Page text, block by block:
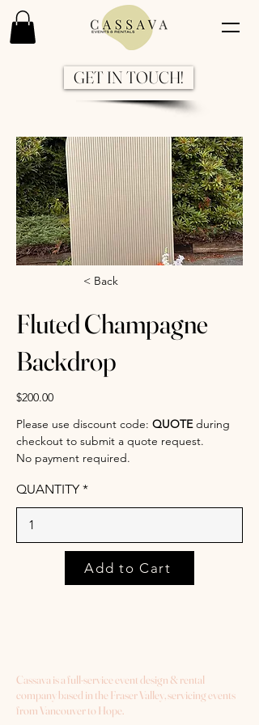
GET IN TOUCH!
Previous Next
< Back
Fluted Champagne
Backdrop
$200.00
Please use discount code: QUOTEduring
checkout to submit a quote request.
No payment required.
QUANTITY
Add to Cart
Cassava is a full-service event design & rental
company based in the Fraser Valley, servicing events
from Vancouver to Hope.